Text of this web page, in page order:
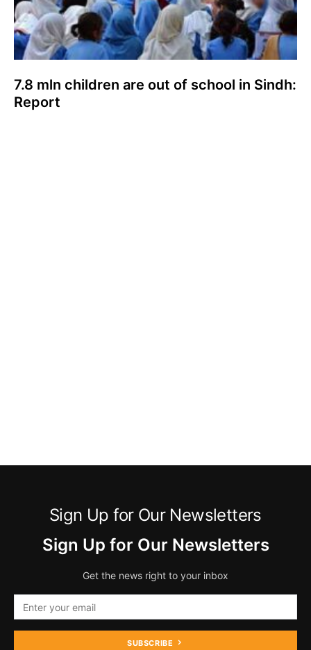
7.8 mln children are out of school in Sindh:
Report
Sign Up for Our Newsletters
Sign Up for Our Newsletters
Get the news right to your inbox
SUBSCRIBE